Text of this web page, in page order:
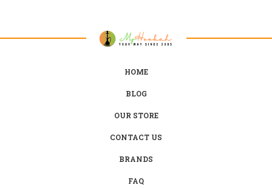
HOME
BLOG
OUR STORE
CONTACT US
BRANDS
FAQ